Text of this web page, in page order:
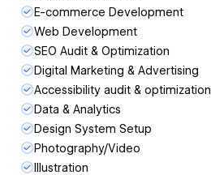
E-commerce Development
Web Development
SEO Audit & Optimization
Digital Marketing & Advertising
Accessibility audit & optimization
Data & Analytics
Design System Setup
Photography/Video
Illustration